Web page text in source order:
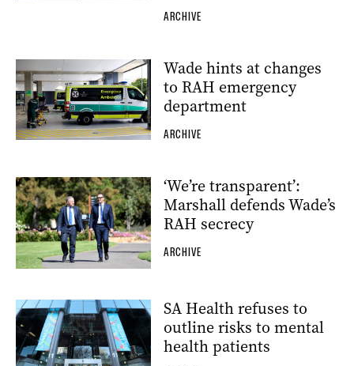
ARCHIVE
Wade hints at changes
to RAH emergency
department
ARCHIVE
‘We’re transparent’:
Marshall defends Wade’s
RAH secrecy
ARCHIVE
SA Health refuses to
outline risks to mental
health patients